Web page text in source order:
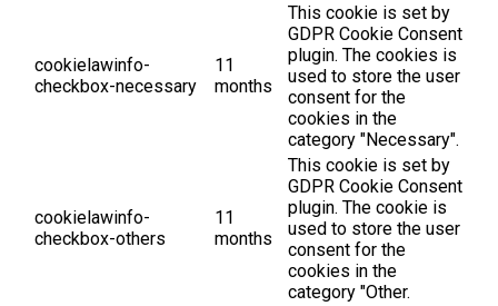
cookielawinfo-
checkbox-necessary
11
months
This cookie is set by
GDPR Cookie Consent
plugin. The cookies is
used to store the user
consent for the
cookies in the
category "Necessary".
cookielawinfo-
checkbox-others
11
months
This cookie is set by
GDPR Cookie Consent
plugin. The cookie is
used to store the user
consent for the
cookies in the
category "Other.